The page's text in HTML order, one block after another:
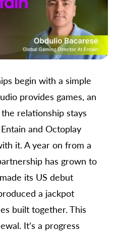
begin with a simple
provides games, an
relationship stays
and Octoplay
it. A year on from a
has grown to
its US debut
a jackpot
built together. This
It’s a progress